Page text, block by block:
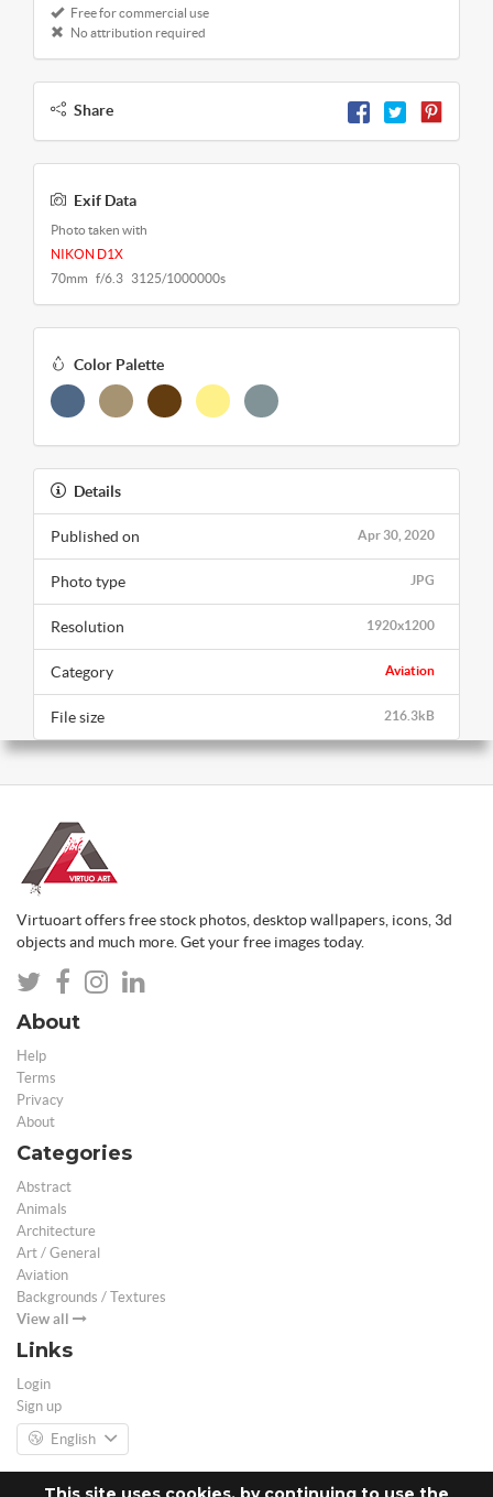
Free for commercial use
No attribution required
Share
Exif Data
Photo taken with
NIKON D1X
70mm f/6.3 3125/1000000s
Color Palette
Details
Apr 30, 2020
Published on
JPG
Photo type
1920x1200
Resolution
Aviation
Category
216.3kB
File size
Virtuoart offers free stock photos, desktop wallpapers, icons, 3d
objects and much more. Get your free images today.
About
Help
Terms
Privacy
About
Categories
Abstract
Animals
Architecture
Art / General
Aviation
Backgrounds / Textures
View all
Links
Login
Sign up
English